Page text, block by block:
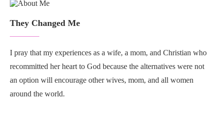
They Changed Me
I pray that my experiences as a wife, a mom, and Christian who
recommitted her heart to God because the alternatives were not
an option will encourage other wives, mom, and all women
around the world.